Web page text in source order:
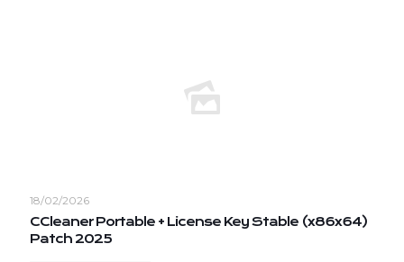
18/02/2026
CCleaner Portable + License Key Stable (x86x64)
Patch 2025